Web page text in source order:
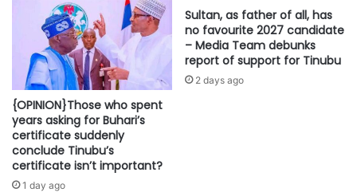
{OPINION}Those who spent
years asking for Buhari’s
certificate suddenly
conclude Tinubu’s
certificate isn’t important?
1 day ago
Sultan, as father of all, has
no favourite 2027 candidate
– Media Team debunks
report of support for Tinubu
2 days ago